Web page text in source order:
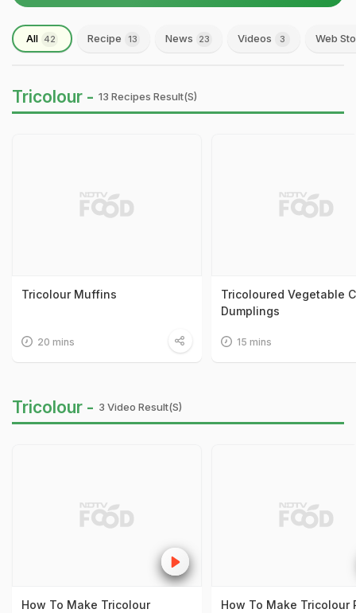
All 42 Recipe 13 News 23 Videos 3 Web
Tricolour - 13 Recipes Result(s)
Tricolour Muffins
20 mins
Tricoloured Vegetable
Dumplings
15 mins
Tricolour - 3 Video Result(s)
How To Make Tricolour
How To Make Tricolour